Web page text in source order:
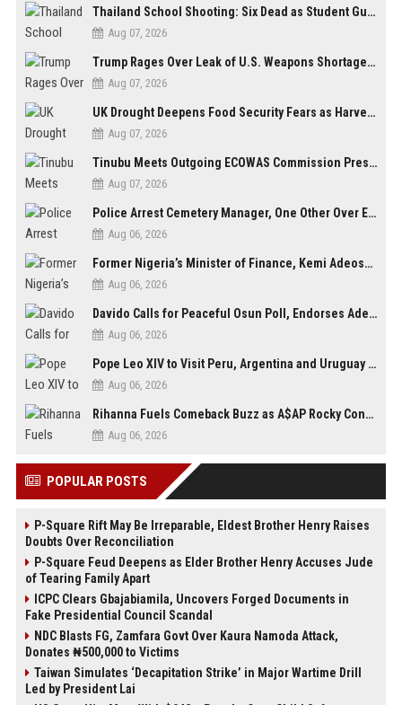
Thailand School Shooting: Six Dead as Student Gunman Opens Fire in Nonthaburi
Aug 07, 2026
Trump Rages Over Leak of U.S. Weapons Shortage as Iran Tensions Escalate
Aug 07, 2026
UK Drought Deepens Food Security Fears as Harvests Plunge to Decades-Low Levels
Aug 07, 2026
Tinubu Meets Outgoing ECOWAS Commission President Touray Ahead of Tenure End
Aug 07, 2026
Police Arrest Cemetery Manager, One Other Over Exhumation of Buried Corpse, Casket Theft in Uyo
Aug 06, 2026
Former Nigeria’s Minister of Finance, Kemi Adeosun’s Husband, Anthony Adeosun, Dies at 62
Aug 06, 2026
Davido Calls for Peaceful Osun Poll, Endorses Adeleke’s Second-Term Bid
Aug 06, 2026
Pope Leo XIV to Visit Peru, Argentina and Uruguay in First Latin America Tour
Aug 06, 2026
Rihanna Fuels Comeback Buzz as A$AP Rocky Confirms She’s Back in the Studio
Aug 06, 2026
POPULAR POSTS
P-Square Rift May Be Irreparable, Eldest Brother Henry Raises
Doubts Over Reconciliation
P-Square Feud Deepens as Elder Brother Henry Accuses Jude
of Tearing Family Apart
ICPC Clears Gbajabiamila, Uncovers Forged Documents in
Fake Presidential Council Scandal
NDC Blasts FG, Zamfara Govt Over Kaura Namoda Attack,
Donates ₦500,000 to Victims
Taiwan Simulates ‘Decapitation Strike’ in Major Wartime Drill
Led by President Lai